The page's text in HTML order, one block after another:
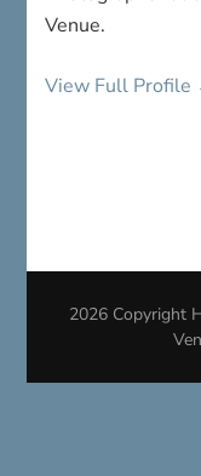
Venue.
View Full Profile
2026 Copyright